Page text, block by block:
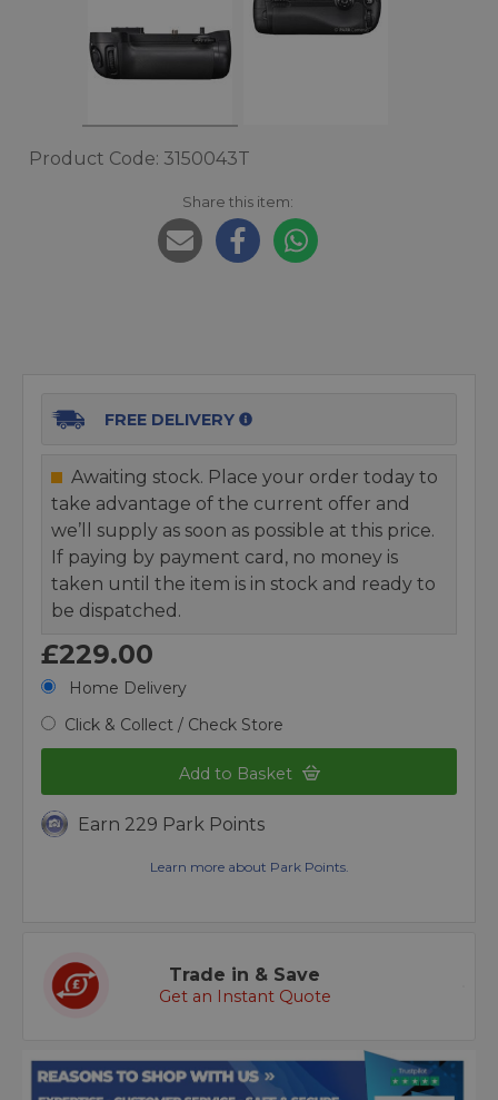
Product Code: 3150043T
Share this item:
FREE DELIVERY
Awaiting stock. Place your order today to
take advantage of the current offer and
we’ll supply as soon as possible at this price.
If paying by payment card, no money is
taken until the item is in stock and ready to
be dispatched.
£229.00
Home Delivery
Click & Collect / Check Store
Add to Basket
Earn 229 Park Points
Learn more about Park Points.
Trade in & Save
Get an Instant Quote